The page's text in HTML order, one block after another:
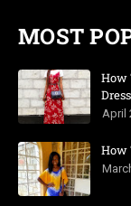
MOST
How
Dress
April
How